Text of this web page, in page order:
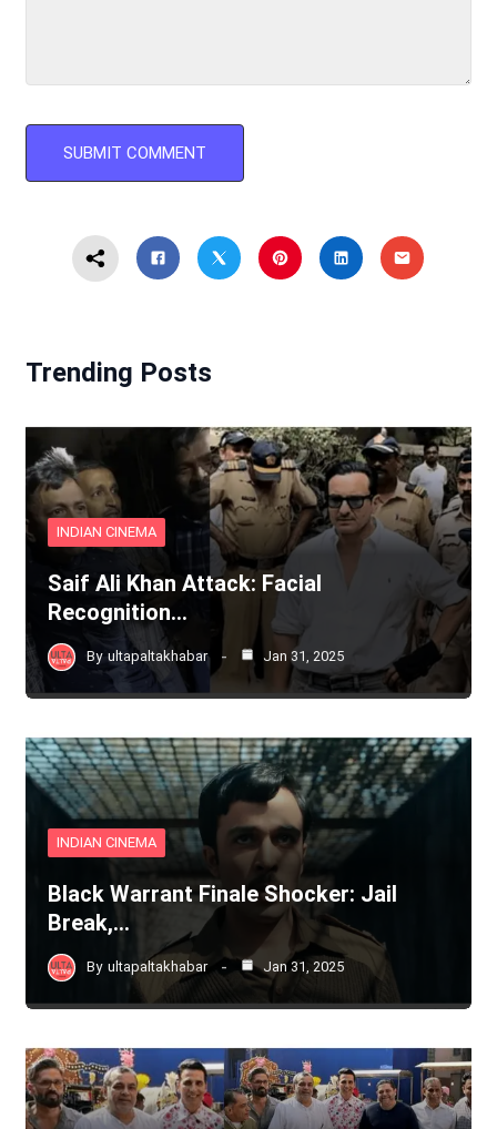
Trending Posts
INDIAN CINEMA
Saif Ali Khan Attack: Facial
Recognition…
By ultapaltakhabar Jan 31, 2025
INDIAN CINEMA
Black Warrant Finale Shocker: Jail
Break,…
By ultapaltakhabar Jan 31, 2025